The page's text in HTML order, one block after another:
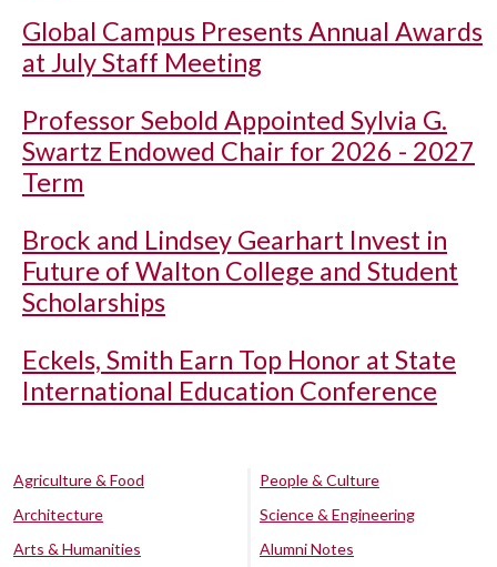
Global Campus Presents Annual Awards
at July Staff Meeting
Professor Sebold Appointed Sylvia G.
Swartz Endowed Chair for 2026 - 2027
Term
Brock and Lindsey Gearhart Invest in
Future of Walton College and Student
Scholarships
Eckels, Smith Earn Top Honor at State
International Education Conference
Agriculture & Food
Architecture
Arts & Humanities
People & Culture
Science & Engineering
Alumni Notes